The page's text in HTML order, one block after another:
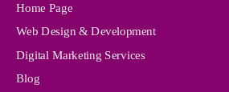
Home Page
Web Design & Development
Digital Marketing Services
Blog